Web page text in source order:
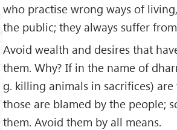
who practise wrong ways of
the public; they always suffer
Avoid wealth and desires that
them. Why? If in the name of
g. killing animals in sacrifices)
those are blamed by the people;
them. Avoid them by all means.